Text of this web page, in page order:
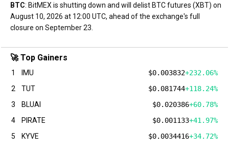
BTC: BitMEX is shutting down and will delist BTC futures (XBT) on
August 10, 2026 at 12:00 UTC, ahead of the exchange's full
closure on September 23.
🚀 Top Gainers
1 IMU $0.003832+232.06%
2
TUT $0.081744+118.24%
3
BLUAI $0.020386+60.78%
4
PIRATE $0.001133+41.97%
5
KYVE $0.0034416+34.72%